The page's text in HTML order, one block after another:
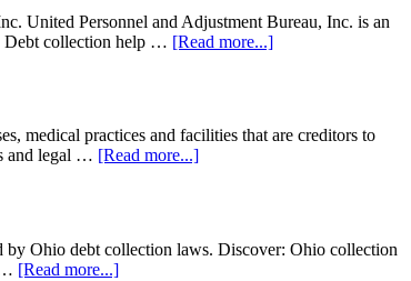
United Personnel and Adjustment Bureau, Inc. is an
Debt collection help … [Read more...]
medical practices and facilities that are creditors to
and legal … [Read more...]
Ohio debt collection laws. Discover: Ohio collection
… [Read more...]